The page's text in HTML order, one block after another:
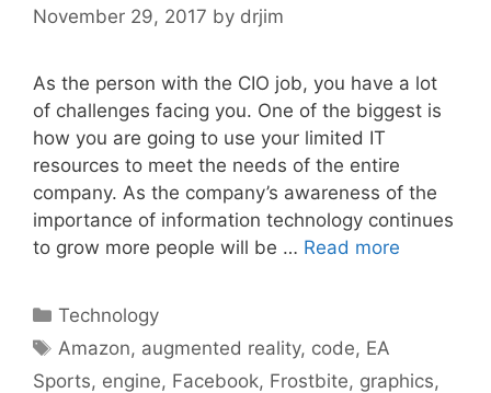
November 29, 2017 by drjim
As the person with the CIO job, you have a lot
of challenges facing you. One of the biggest is
how you are going to use your limited IT
resources to meet the needs of the entire
company. As the company’s awareness of the
importance of information technology continues
to grow more people will be … Read more
Categories
Technology
Tags
Amazon, augmented reality, code, EA
Sports, engine, Facebook, Frostbite, graphics,